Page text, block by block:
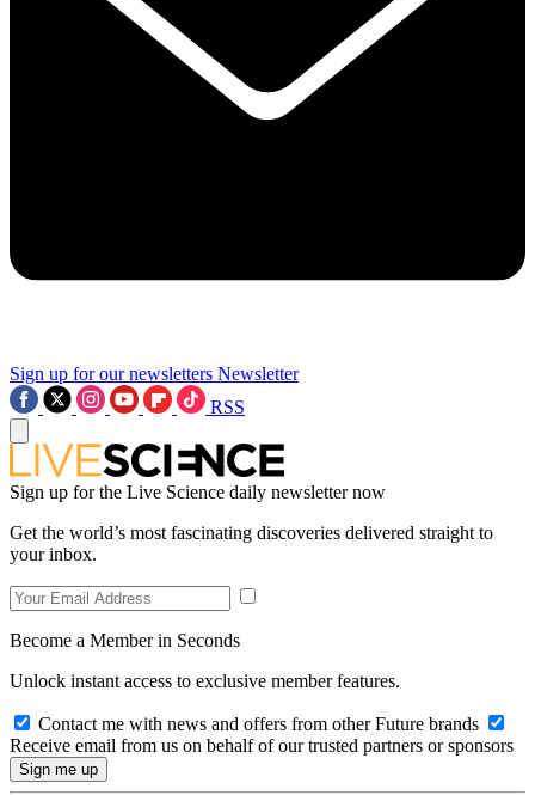
Sign up for our newsletters Newsletter
RSS
Sign up for the Live Science daily newsletter now
Get the world’s most fascinating discoveries delivered straight to
your inbox.
Become a Member in Seconds
Unlock instant access to exclusive member features.
Contact me with news and offers from other Future brands
Receive email from us on behalf of our trusted partners or sponsors